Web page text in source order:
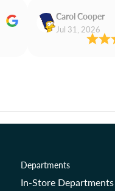
Carol Cooper
Jul 31, 2026
Departments
In-Store Departments